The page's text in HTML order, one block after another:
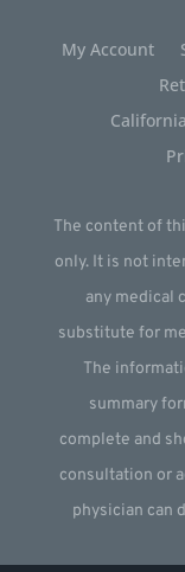
My Account
The content of
only. It is not
any medical
substitute for
The
summary
complete and
consultation or
physician can